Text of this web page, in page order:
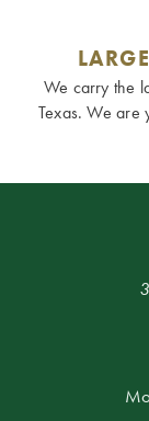
We carry the
Texas. We are